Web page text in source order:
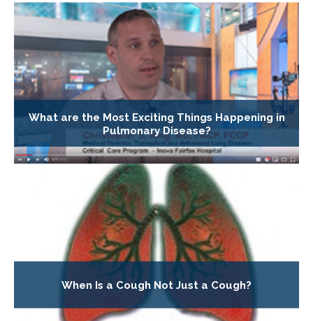
What are the Most Exciting Things Happening in
Pulmonary Disease?
When Is a Cough Not Just a Cough?